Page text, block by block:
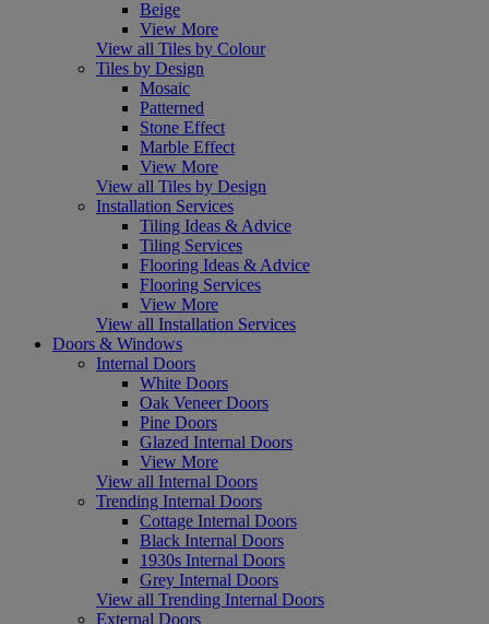
Beige
View More
View all Tiles by Colour
Tiles by Design
Mosaic
Patterned
Stone Effect
Marble Effect
View More
View all Tiles by Design
Installation Services
Tiling Ideas & Advice
Tiling Services
Flooring Ideas & Advice
Flooring Services
View More
View all Installation Services
Doors & Windows
Internal Doors
White Doors
Oak Veneer Doors
Pine Doors
Glazed Internal Doors
View More
View all Internal Doors
Trending Internal Doors
Cottage Internal Doors
Black Internal Doors
1930s Internal Doors
Grey Internal Doors
View all Trending Internal Doors
External Doors